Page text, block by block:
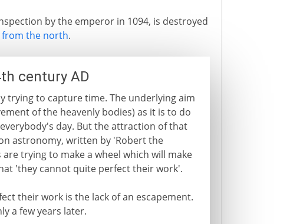
by the emperor in 1094, is destroyed
from the north.
century AD
trying to capture time. The underlying aim
of the heavenly bodies) as it is to do
day. But the attraction of that
astronomy, written by 'Robert the
trying to make a wheel which will make
'they cannot quite perfect their work'.
their work is the lack of an escapement.
a few years later.